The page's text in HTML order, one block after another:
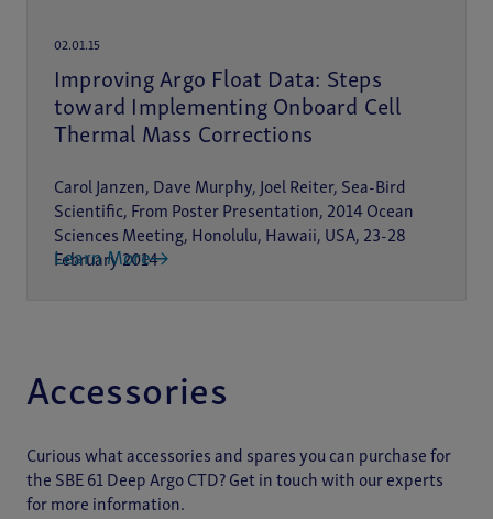
02.01.15
Improving Argo Float Data: Steps
toward Implementing Onboard Cell
Thermal Mass Corrections
Carol Janzen, Dave Murphy, Joel Reiter, Sea-Bird
Scientific, From Poster Presentation, 2014 Ocean
Sciences Meeting, Honolulu, Hawaii, USA, 23-28
February 2014
Learn More
Accessories
Curious what accessories and spares you can purchase for
the SBE 61 Deep Argo CTD? Get in touch with our experts
for more information.